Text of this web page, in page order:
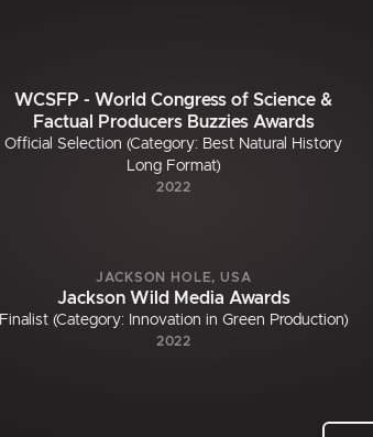
WCSFP - World Congress of Science &
Factual Producers Buzzies Awards
Official Selection (Category: Best Natural History
Long Format)
2022
JACKSON HOLE, USA
Jackson Wild Media Awards
Finalist (Category: Innovation in Green Production)
2022